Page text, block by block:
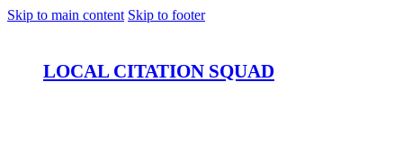
Skip to main content Skip to footer
LOCAL CITATION SQUAD